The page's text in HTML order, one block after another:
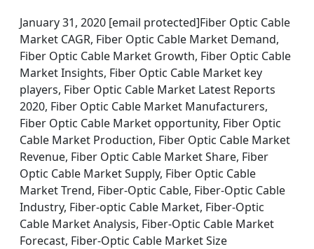
January 31, 2020 [email protected]Fiber Optic Cable
Market CAGR, Fiber Optic Cable Market Demand,
Fiber Optic Cable Market Growth, Fiber Optic Cable
Market Insights, Fiber Optic Cable Market key
players, Fiber Optic Cable Market Latest Reports
2020, Fiber Optic Cable Market Manufacturers,
Fiber Optic Cable Market opportunity, Fiber Optic
Cable Market Production, Fiber Optic Cable Market
Revenue, Fiber Optic Cable Market Share, Fiber
Optic Cable Market Supply, Fiber Optic Cable
Market Trend, Fiber-Optic Cable, Fiber-Optic Cable
Industry, Fiber-optic Cable Market, Fiber-Optic
Cable Market Analysis, Fiber-Optic Cable Market
Forecast, Fiber-Optic Cable Market Size